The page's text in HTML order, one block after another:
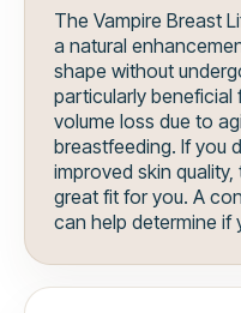
The Vampire Breast
a natural
shape without
particularly
volume loss due to
breastfeeding. If you
improved skin
great fit for you. A
can help determine if